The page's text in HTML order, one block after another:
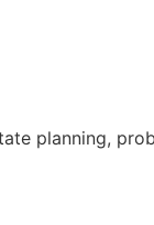
planning,